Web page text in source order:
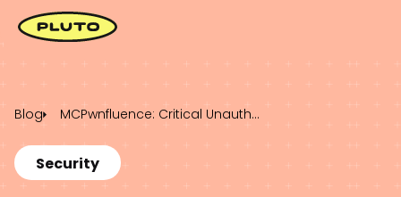
Blog MCPwnfluence: Critical Unauthenticated SSRF to RCE Attack Chain in the Most Widely Used Atlassian MCP Server
Security